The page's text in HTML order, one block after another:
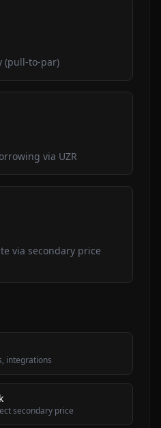
(pull-to-par)
via UZR
via secondary price
integrations
secondary price